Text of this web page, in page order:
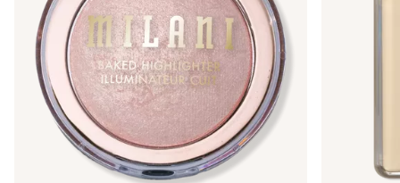
navigate
the
slides
Sponsored